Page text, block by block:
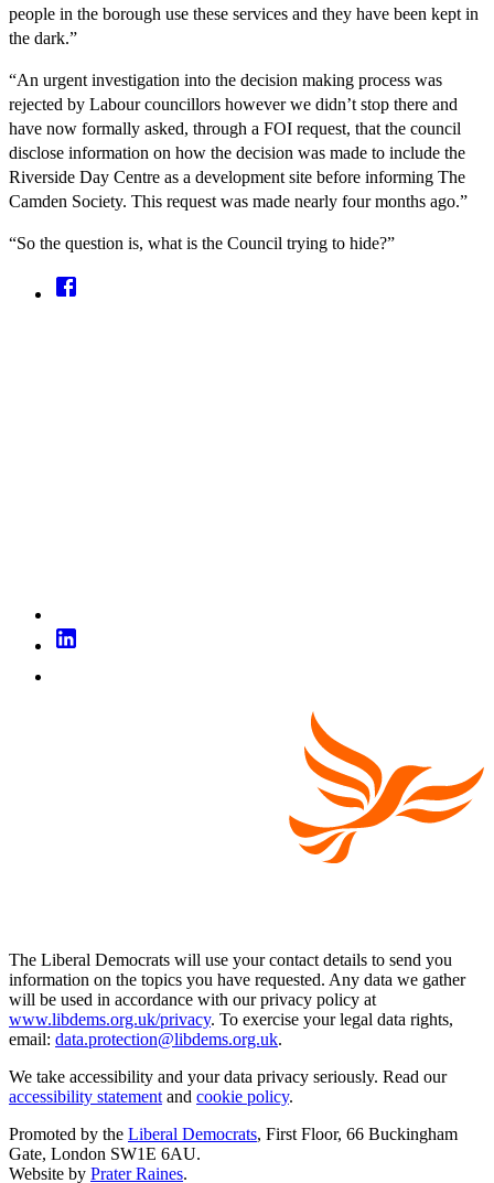
people in the borough use these services and they have been kept in
the dark.”
“An urgent investigation into the decision making process was
rejected by Labour councillors however we didn’t stop there and
have now formally asked, through a FOI request, that the council
disclose information on how the decision was made to include the
Riverside Day Centre as a development site before informing The
Camden Society. This request was made nearly four months ago.”
“So the question is, what is the Council trying to hide?”
The Liberal Democrats will use your contact details to send you
information on the topics you have requested. Any data we gather
will be used in accordance with our privacy policy at
www.libdems.org.uk/privacy. To exercise your legal data rights,
email: data.protection@libdems.org.uk.
We take accessibility and your data privacy seriously. Read our
accessibility statement and cookie policy.
Promoted by the Liberal Democrats, First Floor, 66 Buckingham
Gate, London SW1E 6AU.
Website by Prater Raines.